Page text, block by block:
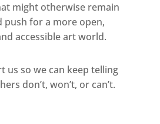
might otherwise remain
push for a more open,
accessible art world.
us so we can keep telling
don’t, won’t, or can’t.